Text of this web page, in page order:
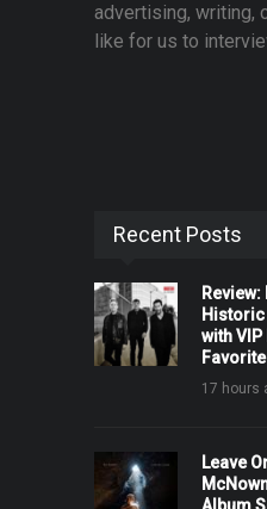
advertising, writing,
like for us to
Recent Posts
with VIP
17 hours
Leave